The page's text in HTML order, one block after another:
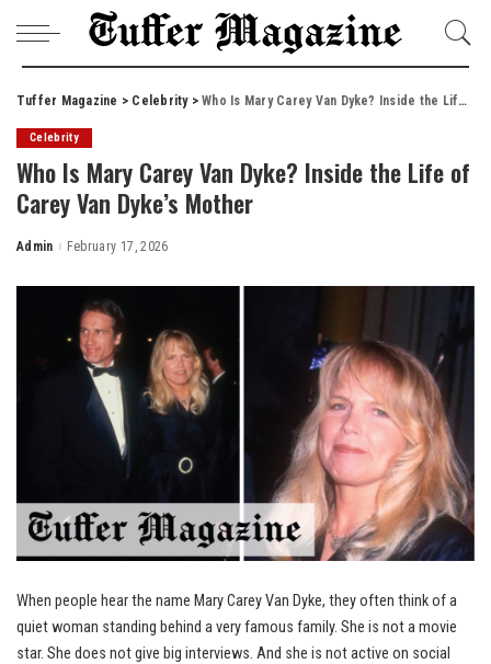
Tuffer Magazine > Celebrity>Who Is Mary Carey Van Dyke? Inside the Life of Carey Van Dyke’s Mother
Celebrity
Who Is Mary Carey Van Dyke? Inside the Life of
Carey Van Dyke’s Mother
Posted
Admin February 17, 2026
When people hear the name Mary Carey Van Dyke, they often think of a
quiet woman standing behind a very famous family. She is not a movie
star. She does not give big interviews. And she is not active on social